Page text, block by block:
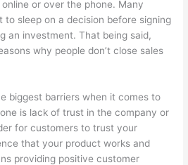
or over the phone. Many
sleep on a decision before signing
an investment. That being said,
why people don’t close sales
biggest barriers when it comes to
is lack of trust in the company or
for customers to trust your
that your product works and
providing positive customer